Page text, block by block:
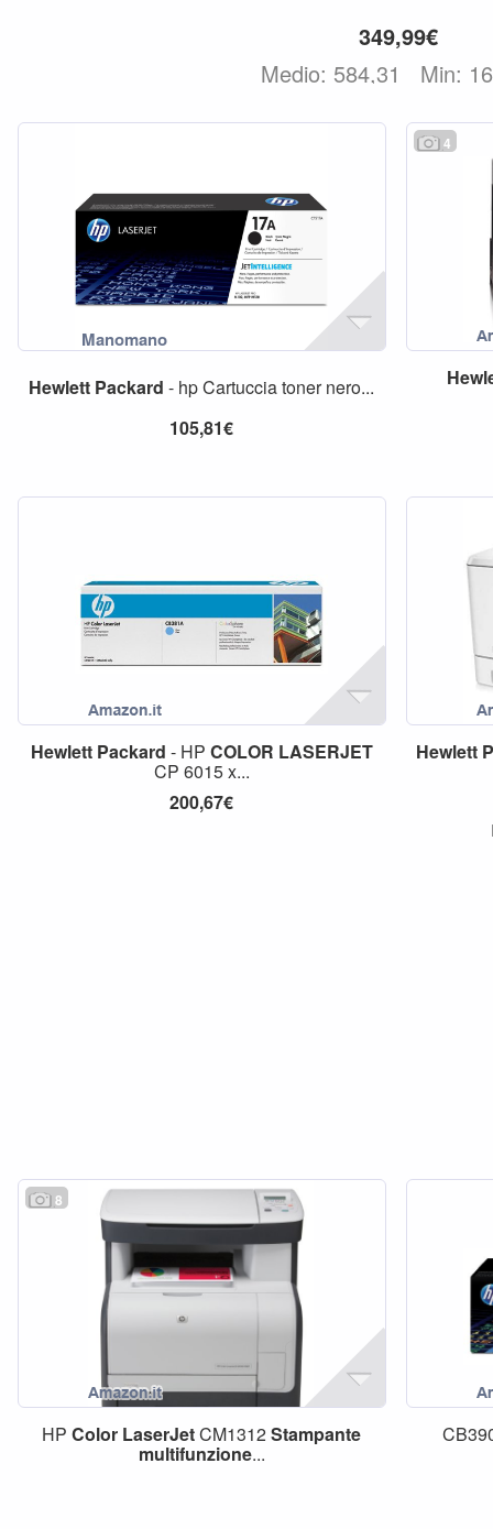
349,99€
Medio: 584,31
Min:
Hewlett Packard - hp Cartuccia toner nero...
105,81€
4
Hewlett Packard - HP COLOR LASERJET
CP 6015 x...
200,67€
Hewlett
8
HPColor LaserJetCM1312Stampante
multifunzione...